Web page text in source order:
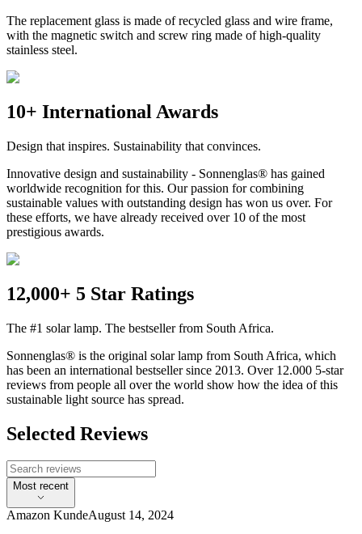
The replacement glass is made of recycled glass and wire frame,
with the magnetic switch and screw ring made of high-quality
stainless steel.
10+ International Awards
Design that inspires. Sustainability that convinces.
Innovative design and sustainability - Sonnenglas® has gained
worldwide recognition for this. Our passion for combining
sustainable values with outstanding design has won us over. For
these efforts, we have already received over 10 of the most
prestigious awards.
12,000+ 5 Star Ratings
The #1 solar lamp. The bestseller from South Africa.
Sonnenglas® is the original solar lamp from South Africa, which
has been an international bestseller since 2013. Over 12.000 5-star
reviews from people all over the world show how the idea of this
sustainable light source has spread.
Selected Reviews
Most recent
Amazon KundeAugust 14, 2024